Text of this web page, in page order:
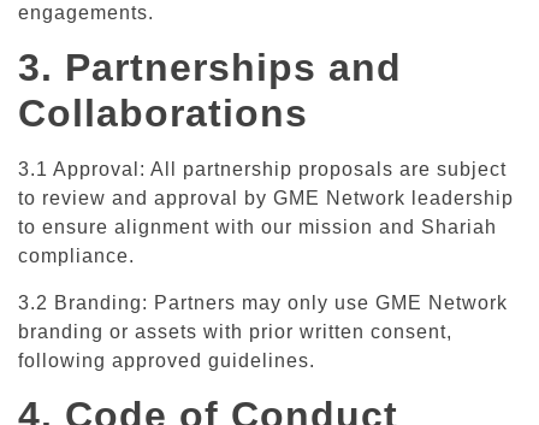
engagements.
3. Partnerships and
Collaborations
3.1 Approval: All partnership proposals are subject
to review and approval by GME Network leadership
to ensure alignment with our mission and Shariah
compliance.
3.2 Branding: Partners may only use GME Network
branding or assets with prior written consent,
following approved guidelines.
4. Code of Conduct